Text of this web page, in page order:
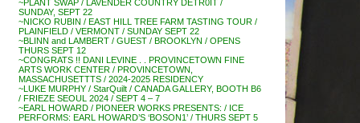
~PLANT SWAP / LAVENDER COUNTRY DETR0IT /
SUNDAY, SEPT 22
~NICKO RUBIN / EAST HILL TREE FARM TASTING TOUR /
PLAINFIELD / VERMONT / SUNDAY SEPT 22
~BLINN and LAMBERT / GUEST / BROOKLYN / OPENS
THURS SEPT 12
~CONGRATS !! DANI LEVINE . . PROVINCETOWN FINE
ARTS WORK CENTER / PROVINCETOWN,
MASSACHUSETTTS / 2024-2025 RESIDENCY
~LUKE MURPHY / StarQuilt / CANADA GALLERY, BOOTH B6
/ FRIEZE SEOUL 2024 / SEPT 4 – 7
~EARL HOWARD / PIONEER WORKS PRESENTS: / ICE
PERFORMS: EARL HOWARD’S ‘BOSON1’ / THURS SEPT 5